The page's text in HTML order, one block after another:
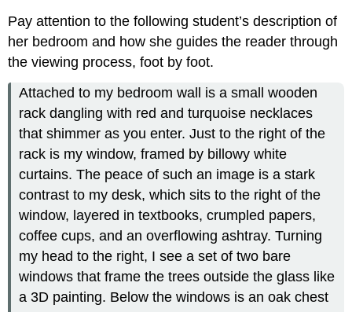
Pay attention to the following student’s description of
her bedroom and how she guides the reader through
the viewing process, foot by foot.
Attached to my bedroom wall is a small wooden
rack dangling with red and turquoise necklaces
that shimmer as you enter. Just to the right of the
rack is my window, framed by billowy white
curtains. The peace of such an image is a stark
contrast to my desk, which sits to the right of the
window, layered in textbooks, crumpled papers,
coffee cups, and an overflowing ashtray. Turning
my head to the right, I see a set of two bare
windows that frame the trees outside the glass like
a 3D painting. Below the windows is an oak chest